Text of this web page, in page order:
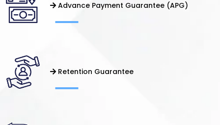
Advance Payment Guarantee (APG)
Retention Guarantee